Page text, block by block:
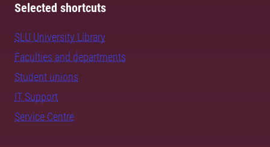
Selected shortcuts
SLU University Library
Faculties and departments
Student unions
IT Support
Service Centre